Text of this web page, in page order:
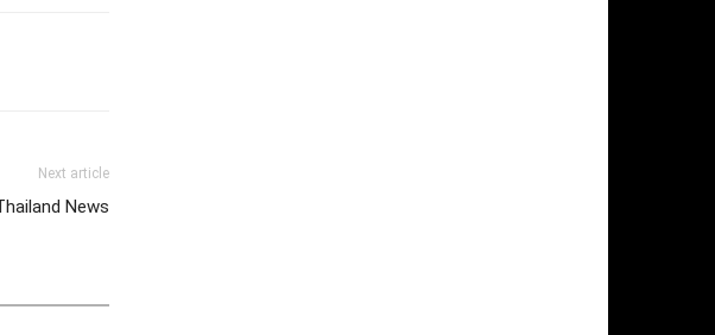
Next article
News